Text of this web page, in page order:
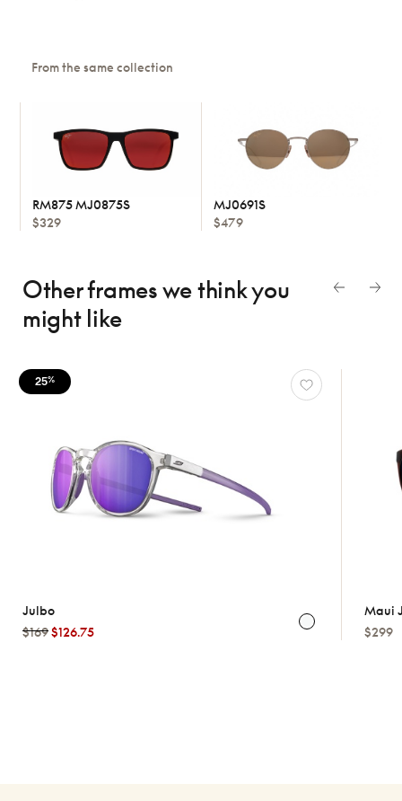
From the same collection
RM875 MJ0875S
$329
MJ0691S
$479
Other frames we thinkyou
might like
Julbo
$169$126.75
25%
Maui
$299